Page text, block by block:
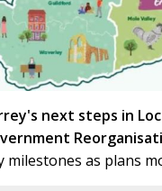
next steps in
milestones as plans